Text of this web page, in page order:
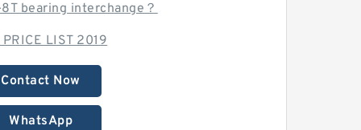
bearing interchange？
PRICE LIST 2019
Contact Now
WhatsApp